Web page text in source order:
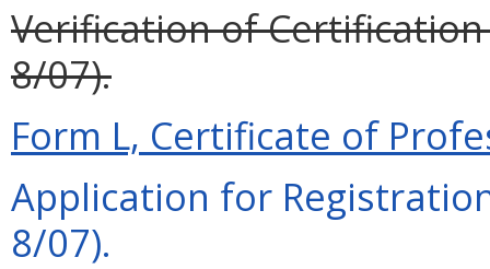
Verification of Certification
8/07).
Form L, Certificate of
Application for
8/07).